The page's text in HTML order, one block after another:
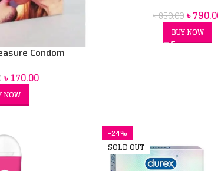
Condom
৳170.00
NOW
৳850.00 ৳
BUY NOW
-24%
SOLD OUT